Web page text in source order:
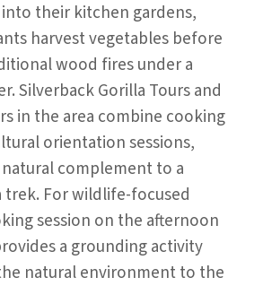
their kitchen gardens,
harvest vegetables before
wood fires under a
Silverback Gorilla Tours and
in the area combine cooking
orientation sessions,
complement to a
For wildlife-focused
session on the afternoon
a grounding activity
natural environment to the